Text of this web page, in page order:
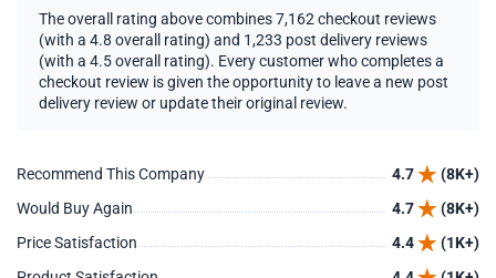
The overall rating above combines 7,162 checkout reviews
(with a 4.8 overall rating) and 1,233 post delivery reviews
(with a 4.5 overall rating). Every customer who completes a
checkout review is given the opportunity to leave a new post
delivery review or update their original review.
Recommend This Company 4.7
(8K+)
Would Buy Again
4.7
(8K+)
Price Satisfaction
4.4
(1K+)